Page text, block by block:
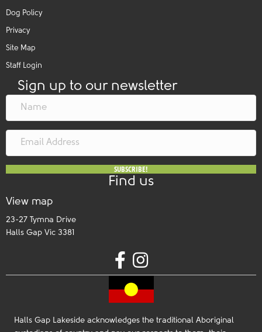
Dog Policy
Privacy
Site Map
Staff Login
Sign up to our newsletter
SUBSCRIBE!
Find us
View map
23-27 Tymna Drive
Halls Gap Vic 3381
Halls Gap Lakeside acknowledges the traditional Aboriginal